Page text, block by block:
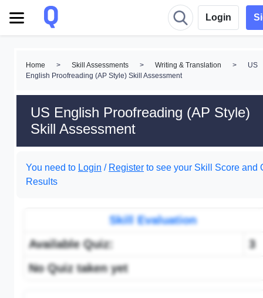
Login
Home > Skill Assessments > Writing & Translation >
US
English Proofreading (AP Style) Skill Assessment
US English Proofreading (AP Style)
Skill Assessment
You need to Login / Register to see your Skill Score and
Results
Skill Evaluation
Available Quiz:
3
No Quiz taken yet